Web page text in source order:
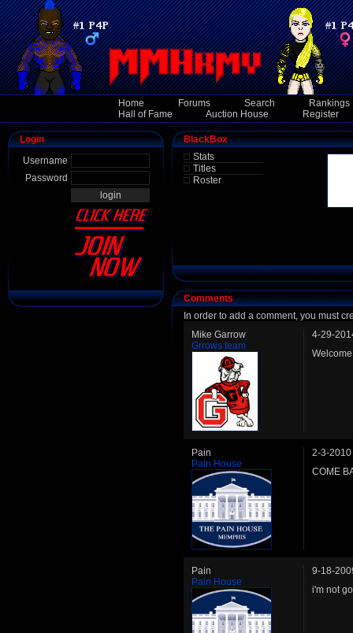
Home Forums Search
Rankings
Hall of Fame
Auction House Register
Login
Username
Password
BlackBox
Stats
Titles
Roster
Comments
In order to add a comment, you must
Mike Garrow
Grrows team
4-29-
Pain
Pain House
2-3-2010
COME
Pain
Pain House
9-18-
i'm not